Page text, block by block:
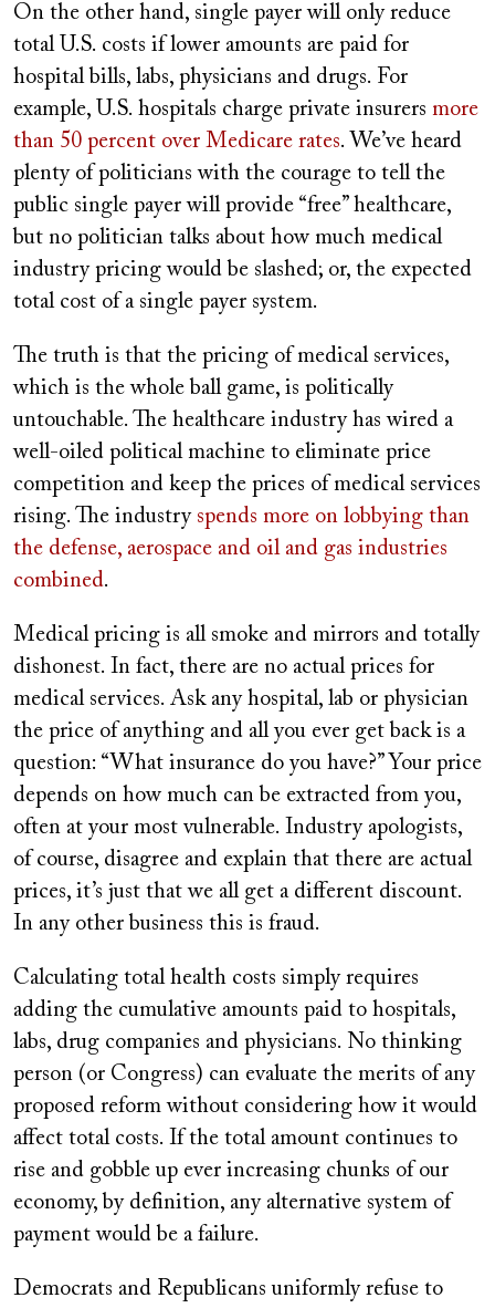
On the other hand, single payer will only reduce
total U.S. costs if lower amounts are paid for
hospital bills, labs, physicians and drugs. For
example, U.S. hospitals charge private insurers more
than 50 percent over Medicare rates. We’ve heard
plenty of politicians with the courage to tell the
public single payer will provide “free” healthcare,
but no politician talks about how much medical
industry pricing would be slashed; or, the expected
total cost of a single payer system.
The truth is that the pricing of medical services,
which is the whole ball game, is politically
untouchable. The healthcare industry has wired a
well-oiled political machine to eliminate price
competition and keep the prices of medical services
rising. The industry spends more on lobbying than
the defense, aerospace and oil and gas industries
combined.
Medical pricing is all smoke and mirrors and totally
dishonest. In fact, there are no actual prices for
medical services. Ask any hospital, lab or physician
the price of anything and all you ever get back is a
question: “What insurance do you have?” Your price
depends on how much can be extracted from you,
often at your most vulnerable. Industry apologists,
of course, disagree and explain that there are actual
prices, it’s just that we all get a different discount.
In any other business this is fraud.
Calculating total health costs simply requires
adding the cumulative amounts paid to hospitals,
labs, drug companies and physicians. No thinking
person (or Congress) can evaluate the merits of any
proposed reform without considering how it would
affect total costs. If the total amount continues to
rise and gobble up ever increasing chunks of our
economy, by definition, any alternative system of
payment would be a failure.
Democrats and Republicans uniformly refuse to